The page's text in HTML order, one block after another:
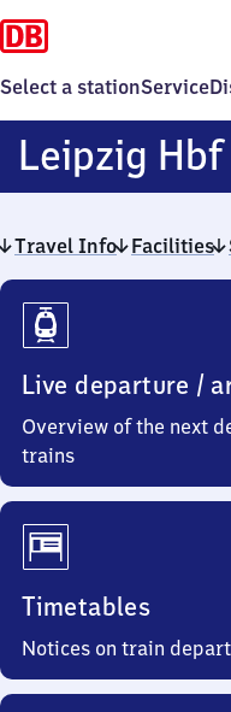
Select a stationService
Leipzig Hbf
Travel Info Facilities
Travel
Info
Live departure /
Overview of the next
trains
Timetables
Notices on train